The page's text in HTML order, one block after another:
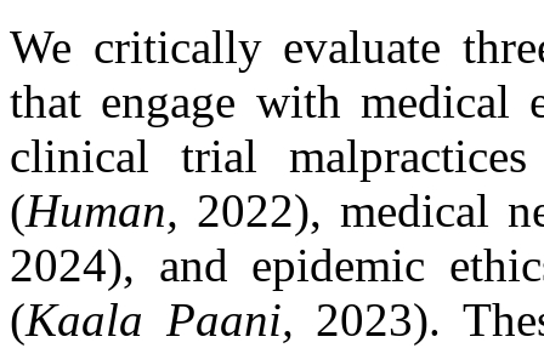
We critically evaluate
that engage with medical
clinical trial
(Human, 2022), medical
2024), and epidemic
(Kaala Paani, 2023).